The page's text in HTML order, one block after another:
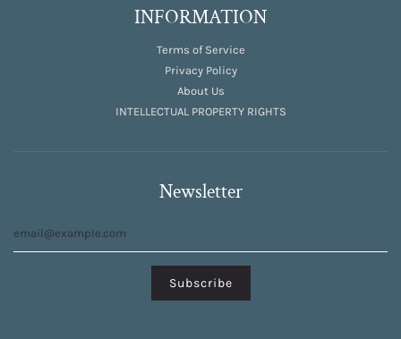
INFORMATION
Terms of Service
Privacy Policy
About Us
INTELLECTUAL PROPERTY RIGHTS
Newsletter